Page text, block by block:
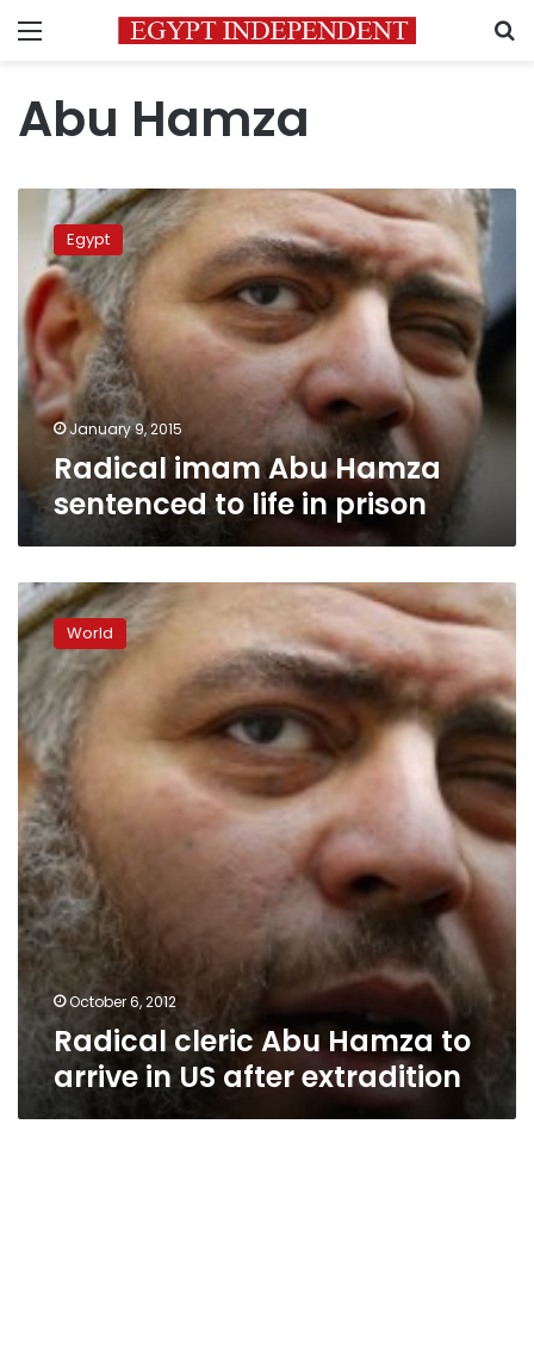
Menu
Abu Hamza
Radical
imam
Abu
Hamza
sentenced
to
life
in
prison
Egypt
January 9, 2015
Radical imam Abu Hamza
sentenced to life in prison
Radical
cleric
Abu
Hamza
to
arrive
in
US
after
extradition
World
October 6, 2012
Radical cleric Abu Hamza to
arrive in US after extradition